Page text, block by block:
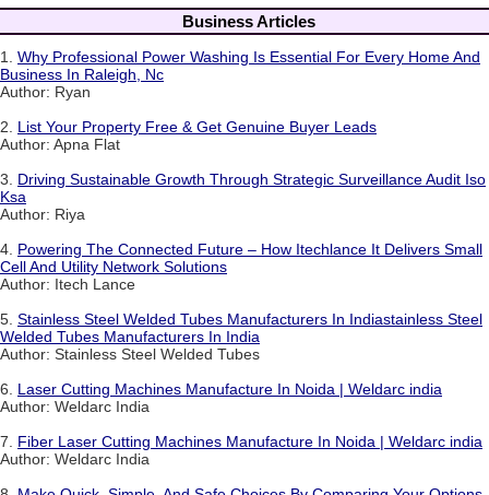
Business Articles
1. Why Professional Power Washing Is Essential For Every Home And
Business In Raleigh, Nc
Author: Ryan
2. List Your Property Free & Get Genuine Buyer Leads
Author: Apna Flat
3. Driving Sustainable Growth Through Strategic Surveillance Audit Iso
Ksa
Author: Riya
4. Powering The Connected Future – How Itechlance It Delivers Small
Cell And Utility Network Solutions
Author: Itech Lance
5. Stainless Steel Welded Tubes Manufacturers In Indiastainless Steel
Welded Tubes Manufacturers In India
Author: Stainless Steel Welded Tubes
6. Laser Cutting Machines Manufacture In Noida | Weldarc india
Author: Weldarc India
7. Fiber Laser Cutting Machines Manufacture In Noida | Weldarc india
Author: Weldarc India